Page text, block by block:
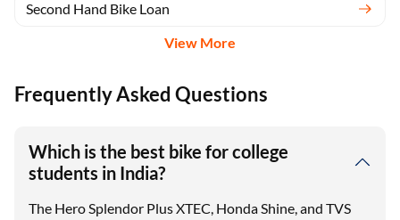
Second Hand Bike Loan
View More
Frequently Asked Questions
Which is the best bike for college
students in India?
The Hero Splendor Plus XTEC, Honda Shine, and TVS